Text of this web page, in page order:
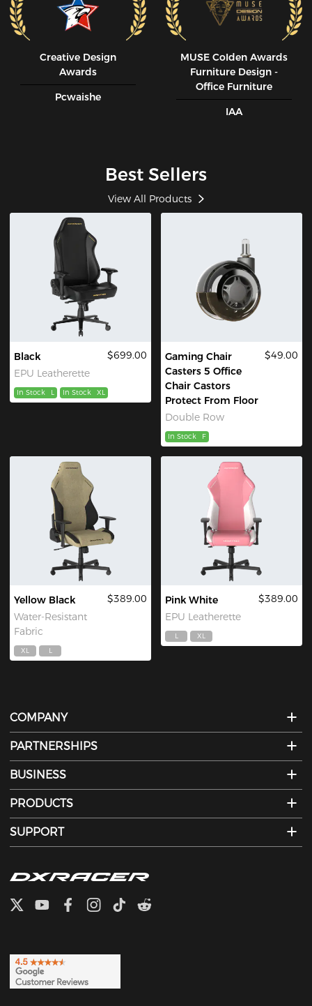
Creative Design
Awards
Pcwaishe
MUSE CoIden Awards
Furniture Design -
Office Furniture
IAA
Best Sellers
View All Products
Black
EPU Leatherette
$699.00
In Stock L In Stock XL
Gaming Chair
Casters 5 Office
Chair Castors
Protect From Floor
Double Row
$49.00
In Stock F
Yellow Black
Water-Resistant
Fabric
$389.00
XL L
Pink White
EPU Leatherette
$389.00
L XL
COMPANY
PARTNERSHIPS
BUSINESS
PRODUCTS
SUPPORT